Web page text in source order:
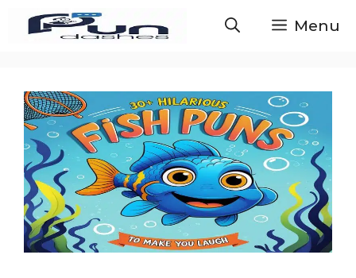
Menu